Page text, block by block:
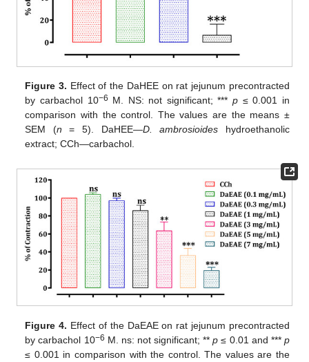
Figure 3. Effect of the DaHEE on rat jejunum precontracted
by carbachol 10−6 M. NS: not significant; ***p ≤ 0.001 in
comparison with the control. The values are the means ±
SEM (n = 5). DaHEE—D. ambrosioides hydroethanolic
extract; CCh—carbachol.
Figure 4. Effect of the DaEAE on rat jejunum precontracted
by carbachol 10−6 M. ns: not significant; **p ≤ 0.01 and *** p
≤ 0.001 in comparison with the control. The values are the